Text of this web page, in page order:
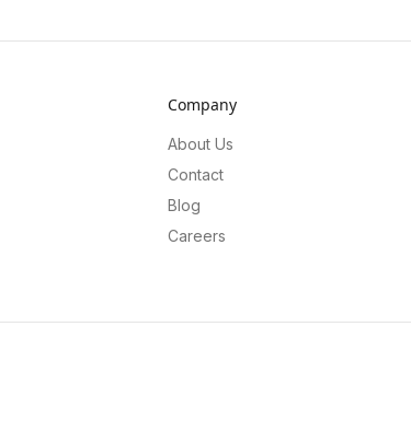
Company
About Us
Contact
Blog
Careers